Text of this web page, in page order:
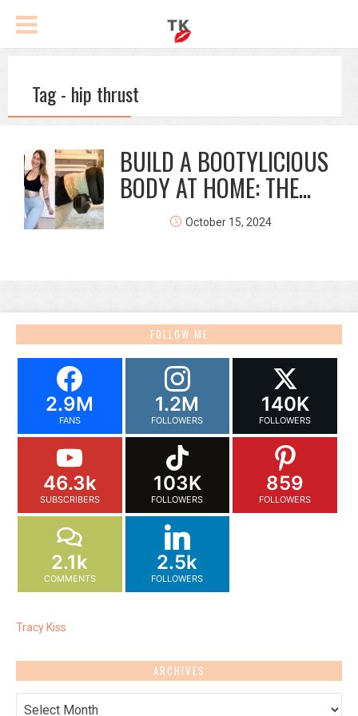
Tag - hip thrust
BUILD A BOOTYLICIOUS
BODY AT HOME: THE...
October 15, 2024
FOLLOW ME
2.9M
FANS
1.2M
FOLLOWERS
140K
FOLLOWERS
46.3k
SUBSCRIBERS
103K
FOLLOWERS
859
FOLLOWERS
2.1k
COMMENTS
2.5k
FOLLOWERS
Tracy Kiss
ARCHIVES